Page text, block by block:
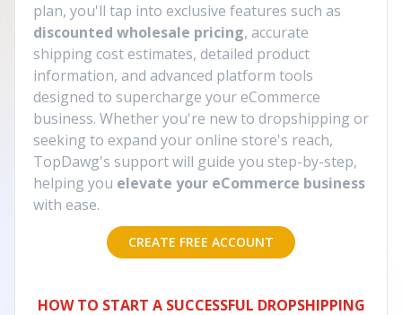
plan, you'll tap into exclusive features such as
discounted wholesale pricing, accurate
shipping cost estimates, detailed product
information, and advanced platform tools
designed to supercharge your eCommerce
business. Whether you're new to dropshipping or
seeking to expand your online store's reach,
TopDawg's support will guide you step-by-step,
helping you elevate your eCommerce business
with ease.
CREATE FREE ACCOUNT
HOW TO START A SUCCESSFUL DROPSHIPPING